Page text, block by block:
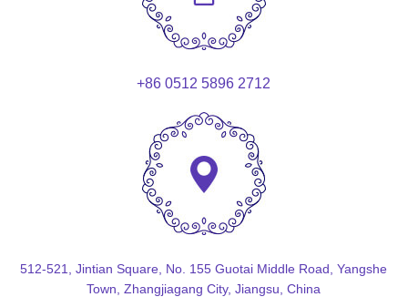
+86 0512 5896 2712
512-521, Jintian Square, No. 155 Guotai Middle Road, Yangshe
Town, Zhangjiagang City, Jiangsu, China